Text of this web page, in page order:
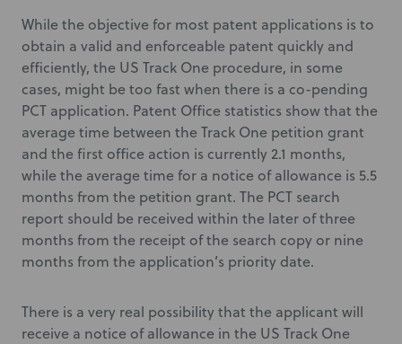
While the objective for most patent applications is to
obtain a valid and enforceable patent quickly and
efficiently, the US Track One procedure, in some
cases, might be too fast when there is a co-pending
PCT application. Patent Office statistics show that the
average time between the Track One petition grant
and the first office action is currently 2.1 months,
while the average time for a notice of allowance is 5.5
months from the petition grant. The PCT search
report should be received within the later of three
months from the receipt of the search copy or nine
months from the application’s priority date.
There is a very real possibility that the applicant will
receive a notice of allowance in the US Track One